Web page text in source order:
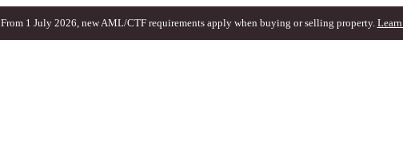
From 1 July 2026, new AML/CTF requirements apply when buying or selling property. Learn